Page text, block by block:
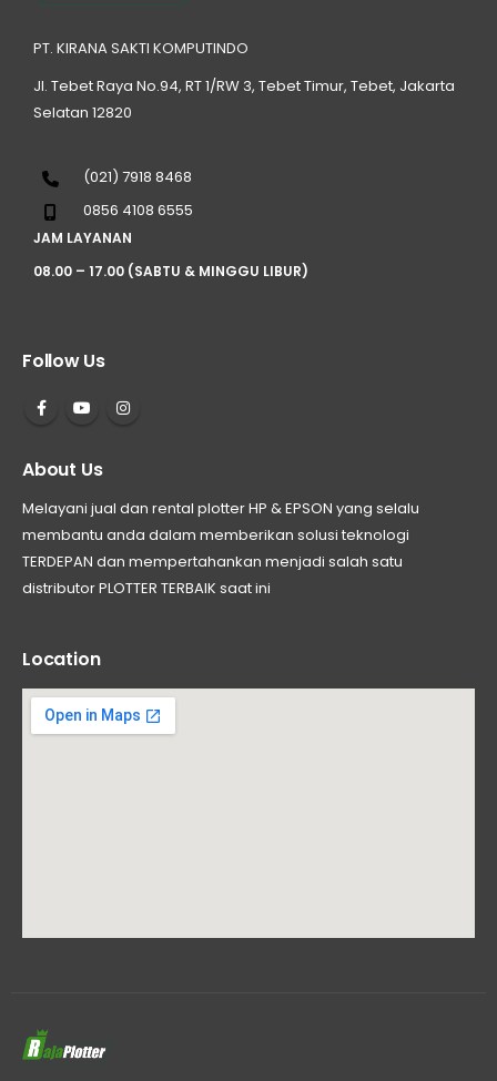
PT. KIRANA SAKTI KOMPUTINDO
Jl. Tebet Raya No.94, RT 1/RW 3, Tebet Timur, Tebet, Jakarta
Selatan 12820
(021) 7918 8468
0856 4108 6555
JAM LAYANAN
08.00 – 17.00 (SABTU & MINGGU LIBUR)
Follow Us
About Us
Melayani jual dan rental plotter HP & EPSON yang selalu
membantu anda dalam memberikan solusi teknologi
TERDEPAN dan mempertahankan menjadi salah satu
distributor PLOTTER TERBAIK saat ini
Location